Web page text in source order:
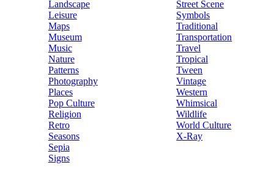
Landscape
Leisure
Maps
Museum
Music
Nature
Patterns
Photography
Places
Pop Culture
Religion
Retro
Seasons
Sepia
Signs
Street Scene
Symbols
Traditional
Transportation
Travel
Tropical
Tween
Vintage
Western
Whimsical
Wildlife
World Culture
X-Ray